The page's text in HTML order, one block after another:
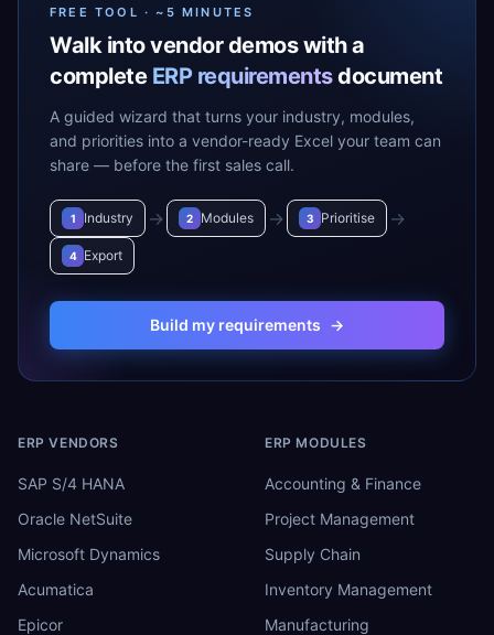
FREE TOOL · ~5 MINUTES
Walk into vendor demos with a
complete ERP requirementsdocument
A guided wizard that turns your industry, modules,
and priorities into a vendor-ready Excel your team can
share — before the first sales call.
1 Industry → 2 Modules → 3 Prioritise →
4 Export
Build my requirements →
ERP VENDORS
SAP S/4 HANA
Oracle NetSuite
Microsoft Dynamics
Acumatica
Epicor
ERP MODULES
Accounting & Finance
Project Management
Supply Chain
Inventory Management
Manufacturing